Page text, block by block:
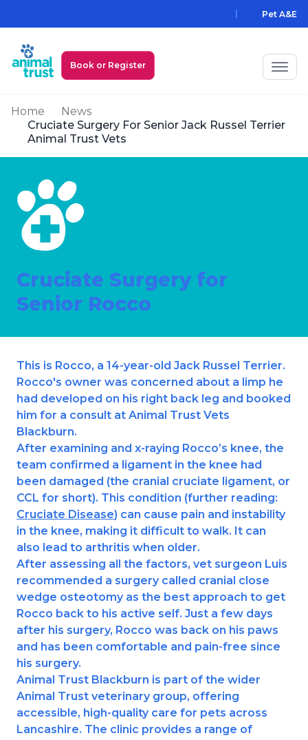
Pet A&E
Book or Register
My Animal Trust Login
Prices
Services
Locations
All Locations
Ashton-under-Lyne
Barnsley
Birkenhead
Blackburn
Bolton
Dewsbury
Ellesmere Port
Failsworth
Glasgow
Liverpool
Rhyl
Shrewsbury
St Helens
Stockton-on-Tees
Telford
Scroll for more
Find a Practice
Refer a Case
Order Medication
Emergency Care
Join Our Team
About Us
News
Pet Health Advice Hub
Home
News
Cruciate Surgery For Senior Jack Russel Terrier
Animal Trust Vets
Cruciate Surgery for
Senior Rocco
This is Rocco, a 14-year-old Jack Russel Terrier.
Rocco's owner was concerned about a limp he
had developed on his right back leg and booked
him for a consult at Animal Trust Vets
Blackburn.
After examining and x-raying Rocco’s knee, the
team confirmed a ligament in the knee had
been damaged (the cranial cruciate ligament, or
CCL for short). This condition (further reading:
Cruciate Disease) can cause pain and instability
in the knee, making it difficult to walk. It can
also lead to arthritis when older.
After assessing all the factors, vet surgeon Luis
recommended a surgery called cranial close
wedge osteotomy as the best approach to get
Rocco back to his active self. Just a few days
after his surgery, Rocco was back on his paws
and has been comfortable and pain-free since
his surgery.
Animal Trust Blackburn is part of the wider
Animal Trust veterinary group, offering
accessible, high-quality care for pets across
Lancashire. The clinic provides a range of